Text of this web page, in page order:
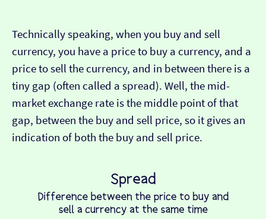
Technically speaking, when you buy and sell
currency, you have a price to buy a currency, and a
price to sell the currency, and in between there is a
tiny gap (often called a spread). Well, the mid-
market exchange rate is the middle point of that
gap, between the buy and sell price, so it gives an
indication of both the buy and sell price.